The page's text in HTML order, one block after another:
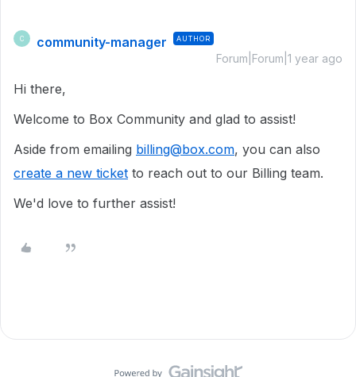
C community-manager AUTHOR
Forum|Forum|1 year ago
Hi there,
Welcome to Box Community and glad to assist!
Aside from emailing billing@box.com, you can also
create a new ticket to reach out to our Billing team.
We'd love to further assist!